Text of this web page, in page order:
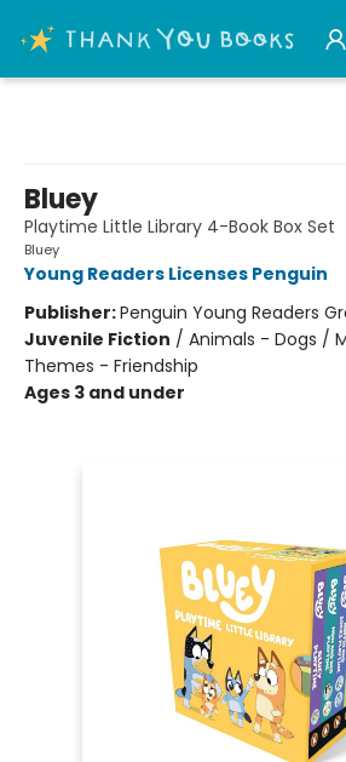
Bluey
Playtime Little Library 4-Book Box Set
Bluey
Young Readers Licenses Penguin
Publisher:Penguin Young Readers
Juvenile Fiction / Animals - Dogs /
Themes - Friendship
Ages 3 and under